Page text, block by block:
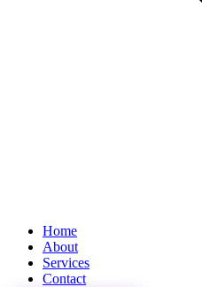
Home
About
Services
Contact